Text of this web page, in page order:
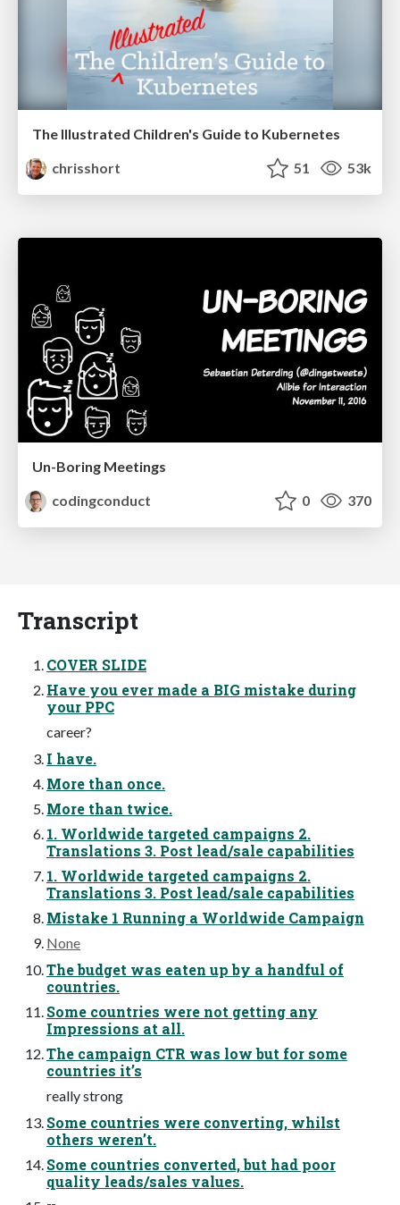
The Illustrated Children's Guide to Kubernetes
chrisshort
51 53k
Un-Boring Meetings
codingconduct
0 370
Transcript
COVER SLIDE
Have you ever made a BIG mistake during
your PPC
career?
I have.
More than once.
More than twice.
1. Worldwide targeted campaigns 2.
Translations 3. Post lead/sale capabilities
1. Worldwide targeted campaigns 2.
Translations 3. Post lead/sale capabilities
Mistake 1 Running a Worldwide Campaign
None
The budget was eaten up by a handful of
countries.
Some countries were not getting any
Impressions at all.
The campaign CTR was low but for some
countries it’s
really strong
Some countries were converting, whilst
others weren’t.
Some countries converted, but had poor
quality leads/sales values.